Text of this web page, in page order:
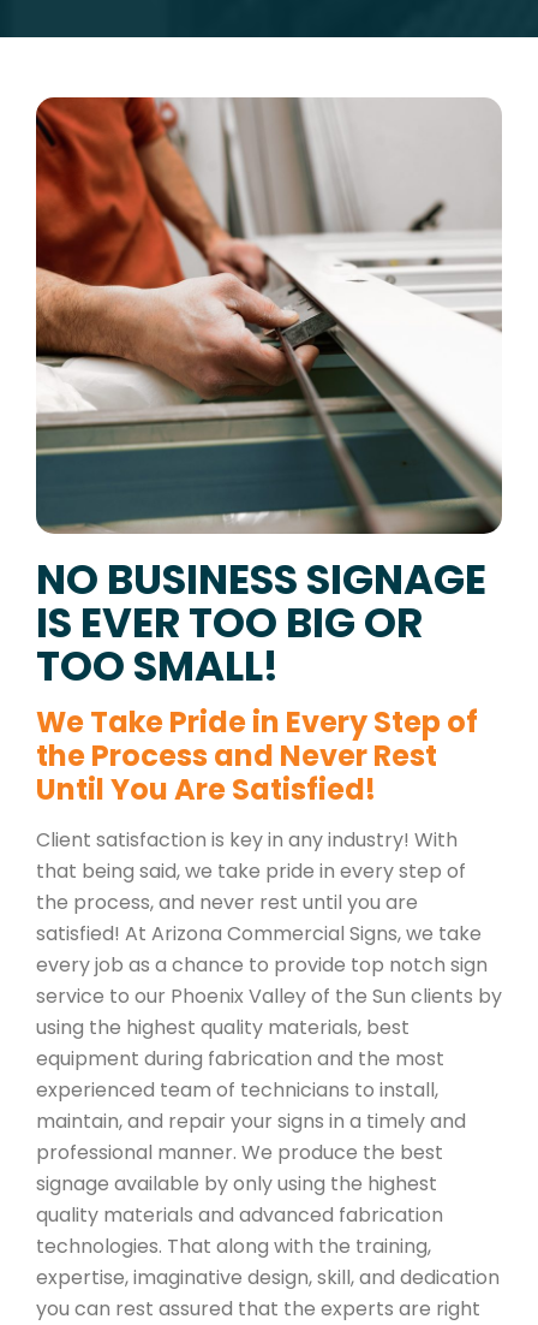
NO BUSINESS SIGNAGE
IS EVER TOO BIG OR
TOO SMALL!
We Take Pride in Every Step of
the Process and Never Rest
Until You Are Satisfied!
Client satisfaction is key in any industry! With
that being said, we take pride in every step of
the process, and never rest until you are
satisfied! At Arizona Commercial Signs, we take
every job as a chance to provide top notch sign
service to our Phoenix Valley of the Sun clients by
using the highest quality materials, best
equipment during fabrication and the most
experienced team of technicians to install,
maintain, and repair your signs in a timely and
professional manner. We produce the best
signage available by only using the highest
quality materials and advanced fabrication
technologies. That along with the training,
expertise, imaginative design, skill, and dedication
you can rest assured that the experts are right